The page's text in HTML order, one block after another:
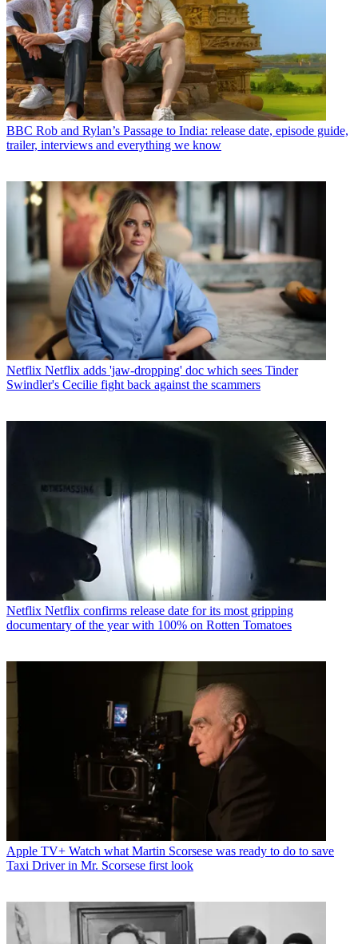
BBC Rob and Rylan’s Passage to India: release date, episode guide,
trailer, interviews and everything we know
Netflix Netflix adds 'jaw-dropping' doc which sees Tinder
Swindler's Cecilie fight back against the scammers
Netflix Netflix confirms release date for its most gripping
documentary of the year with 100% on Rotten Tomatoes
Apple TV+ Watch what Martin Scorsese was ready to do to save
Taxi Driver in Mr. Scorsese first look